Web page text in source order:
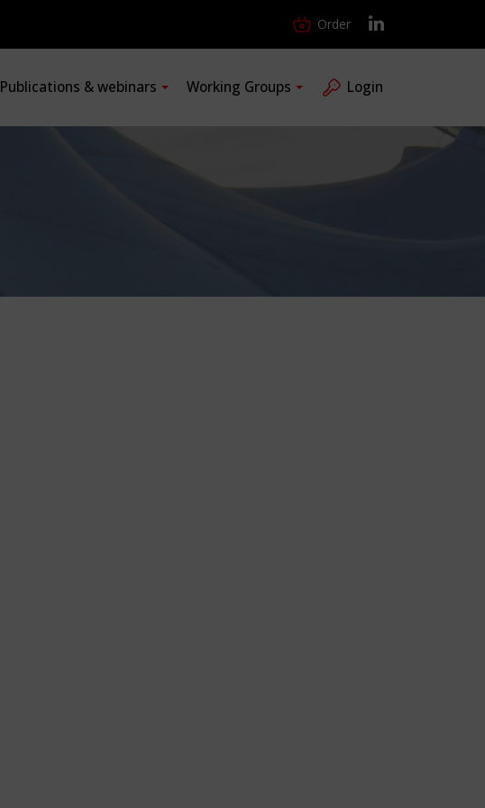
Order
Publications & webinars Working Groups Login